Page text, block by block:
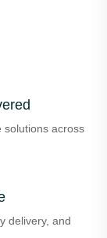
solutions across
delivery, and